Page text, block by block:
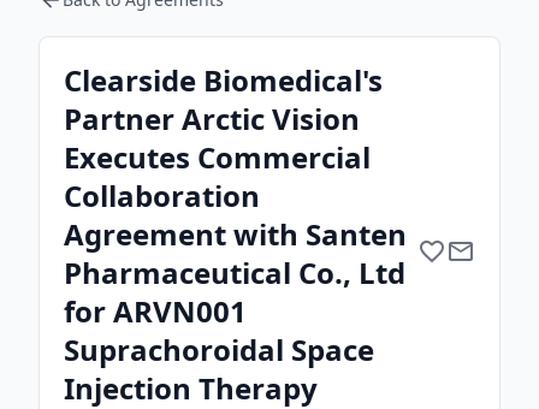
Clearside Biomedical's
Partner Arctic Vision
Executes Commercial
Collaboration
Agreement with Santen
Pharmaceutical Co., Ltd
for ARVN001
Suprachoroidal Space
Injection Therapy